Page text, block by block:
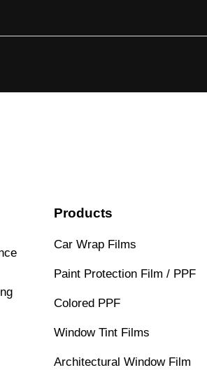
Products
Car Wrap Films
Paint Protection Film / PPF
Colored PPF
Window Tint Films
Architectural Window Film